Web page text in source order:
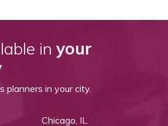
in your
planners in your city.
Chicago, IL